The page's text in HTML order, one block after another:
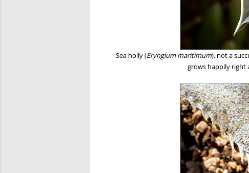
Sea holly (Eryngium maritimum), not a
grows happily right